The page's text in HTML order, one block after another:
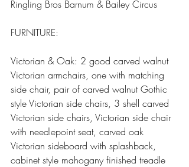
Ringling Bros Barnum & Bailey Circus
FURNITURE:
Victorian & Oak: 2 good carved walnut
Victorian armchairs, one with matching
side chair, pair of carved walnut Gothic
style Victorian side chairs, 3 shell carved
Victorian side chairs, Victorian side chair
with needlepoint seat, carved oak
Victorian sideboard with splashback,
cabinet style mahogany finished treadle